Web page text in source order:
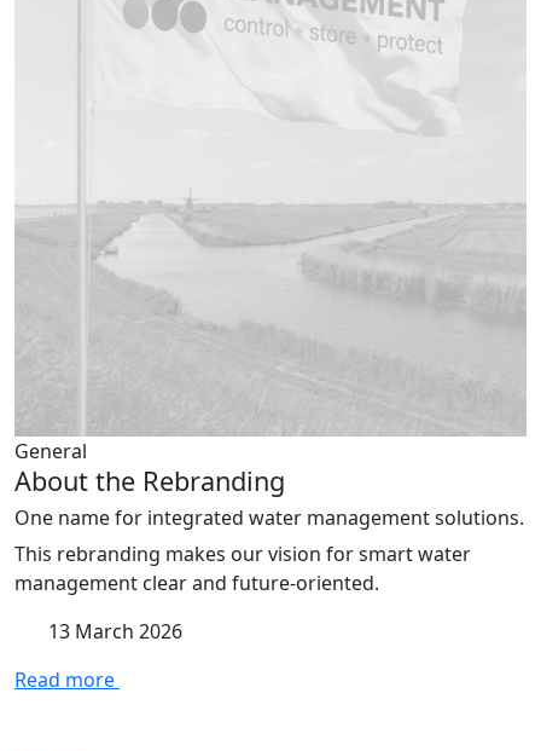
General
About the Rebranding
One name for integrated water management solutions.
This rebranding makes our vision for smart water
management clear and future-oriented.
13 March 2026
Read more